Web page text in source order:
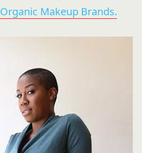
Organic Makeup Brands.